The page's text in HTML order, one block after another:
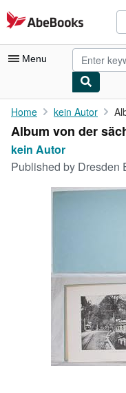
Skip to main content
AbeBooks.com
Menu
My Account
My Purchases
Home kein Autor
Album von der
kein Autor
Published by Dresden